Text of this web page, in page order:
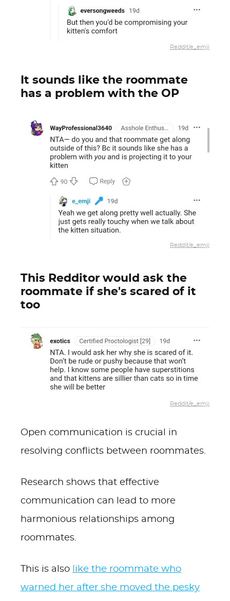
Reddit/e_emji
It sounds like the roommate
has a problem with the OP
Reddit/e_emji
This Redditor would ask the
roommate if she's scared of it
too
Reddit/e_emji
Open communication is crucial in
resolving conflicts between roommates.
Research shows that effective
communication can lead to more
harmonious relationships among
roommates.
This is also
like the roommate who
warned her after she moved the pesky